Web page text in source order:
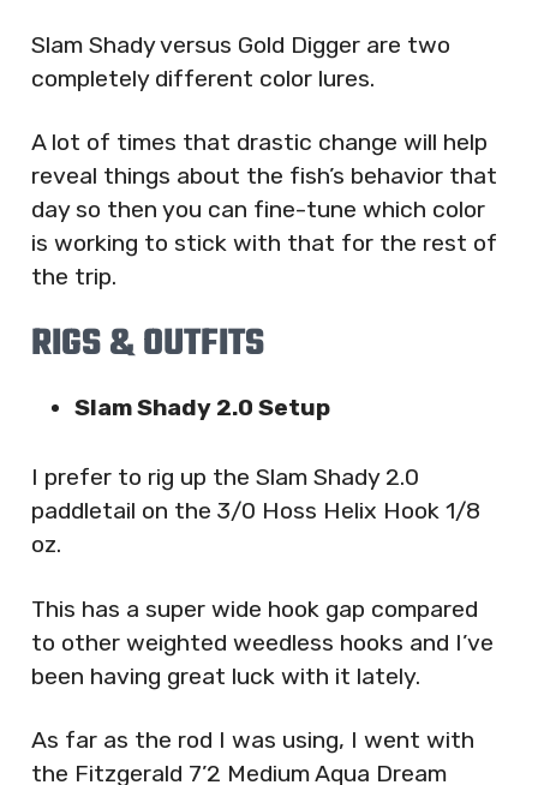
Slam Shady versus Gold Digger are two
completely different color lures.
A lot of times that drastic change will help
reveal things about the fish’s behavior that
day so then you can fine-tune which color
is working to stick with that for the rest of
the trip.
RIGS & OUTFITS
Slam Shady 2.0 Setup
I prefer to rig up the Slam Shady 2.0
paddletail on the 3/0 Hoss Helix Hook 1/8
oz.
This has a super wide hook gap compared
to other weighted weedless hooks and I’ve
been having great luck with it lately.
As far as the rod I was using, I went with
the Fitzgerald 7’2 Medium Aqua Dream